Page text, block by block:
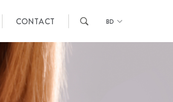
CONTACT BD